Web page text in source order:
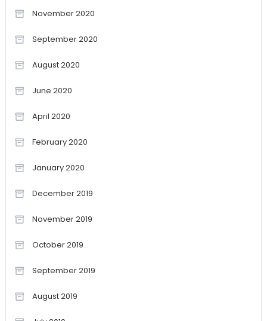
November 2020
September 2020
August 2020
June 2020
April 2020
February 2020
January 2020
December 2019
November 2019
October 2019
September 2019
August 2019